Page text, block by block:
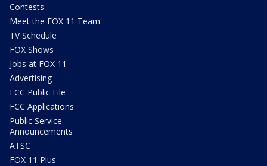
Contests
Meet the FOX 11 Team
TV Schedule
FOX Shows
Jobs at FOX 11
Advertising
FCC Public File
FCC Applications
Public Service
Announcements
ATSC
FOX 11 Plus